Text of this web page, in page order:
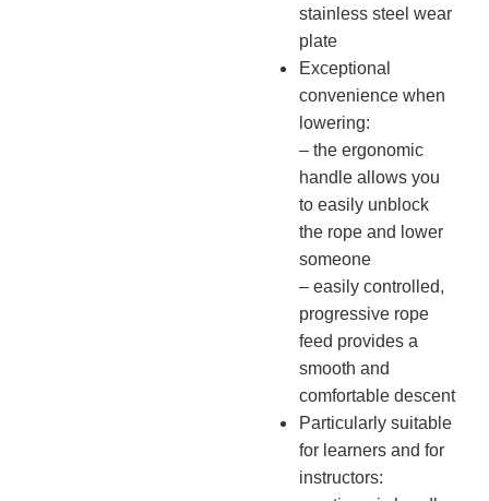
stainless steel wear
plate
Exceptional
convenience when
lowering:
– the ergonomic
handle allows you
to easily unblock
the rope and lower
someone
– easily controlled,
progressive rope
feed provides a
smooth and
comfortable descent
Particularly suitable
for learners and for
instructors: